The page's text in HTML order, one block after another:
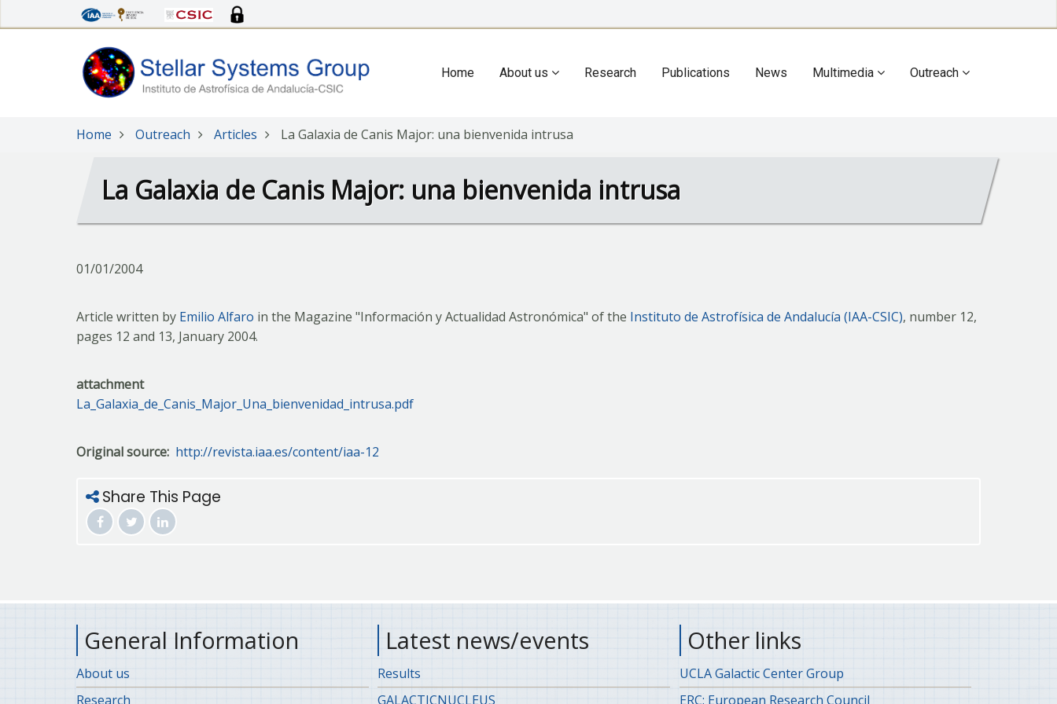
to
Main
Home About us Research Publications News Multimedia Outreach
Home Outreach Articles La Galaxia de Canis Major: una bienvenida intrusa
La Galaxia de Canis Major: una bienvenida intrusa
01/01/2004
Article written by Emilio Alfaro in the Magazine "Información y Actualidad Astronómica" of the Instituto de Astrofísica de Andalucía (IAA-CSIC), number 12,
pages 12 and 13, January 2004.
attachment
La_Galaxia_de_Canis_Major_Una_bienvenidad_intrusa.pdf
Original source http://revista.iaa.es/content/iaa-12
Share This Page
General Information
About us
Research
Latest news/events
Results
GALACTICNUCLEUS
Other links
UCLA Galactic Center Group
ERC: European Research Council